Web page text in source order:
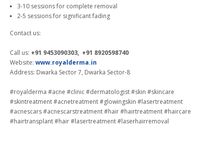
3-10 sessions for complete removal
2-5 sessions for significant fading
Contact us:
Call us: +91 9453090303, +91 8920598740
Website: www.royalderma.in
Address: Dwarka Sector 7, Dwarka Sector-8
#royalderma #acne #clinic #dermatologist #skin #skincare
#skintreatment #acnetreatment #glowingskin #lasertreatment
#acnescars #acnescarstreatment #hair #hairtreatment #haircare
#hairtransplant #hair #lasertreatment #laserhairremoval